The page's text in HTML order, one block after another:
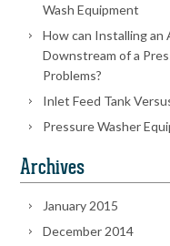
Wash Equipment
How can Installing an
Downstream of a
Problems?
Inlet Feed Tank
Pressure Washer
Archives
January 2015
December 2014